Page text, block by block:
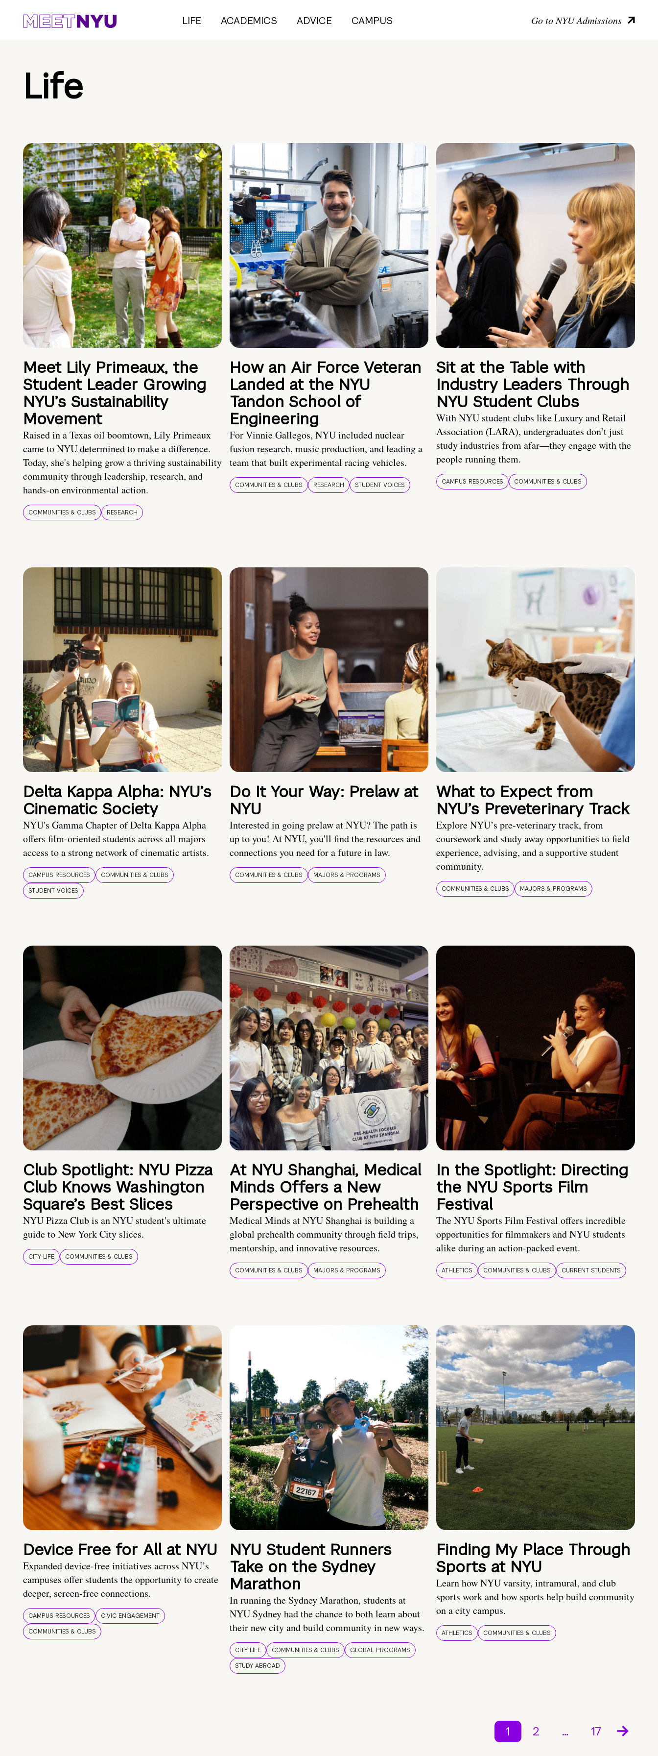
LIFE ACADEMICS ADVICE CAMPUS Go to NYU Admissions
Life
Meet Lily Primeaux, the
Student Leader Growing
NYU’s Sustainability
Movement
Raised in a Texas oil boomtown, Lily Primeaux
came to NYU determined to make a difference.
Today, she's helping grow a thriving sustainability
community through leadership, research, and
hands-on environmental action.
COMMUNITIES & CLUBS RESEARCH
How an Air Force Veteran
Landed at the NYU
Tandon School of
Engineering
For Vinnie Gallegos, NYU included nuclear
fusion research, music production, and leading a
team that built experimental racing vehicles.
COMMUNITIES & CLUBS RESEARCH STUDENT VOICES
Sit at the Table with
Industry Leaders Through
NYU Student Clubs
With NYU student clubs like Luxury and Retail
Association (LARA), undergraduates don’t just
study industries from afar—they engage with the
people running them.
CAMPUS RESOURCES COMMUNITIES & CLUBS
Delta Kappa Alpha: NYU’s
Cinematic Society
NYU's Gamma Chapter of Delta Kappa Alpha
offers film-oriented students across all majors
access to a strong network of cinematic artists.
CAMPUS RESOURCES
COMMUNITIES & CLUBS
STUDENT VOICES
Do It Your Way: Prelaw at
NYU
Interested in going prelaw at NYU? The path is
up to you! At NYU, you'll find the resources and
connections you need for a future in law.
COMMUNITIES & CLUBS MAJORS & PROGRAMS
What to Expect from
NYU’s Preveterinary Track
Explore NYU’s pre-veterinary track, from
coursework and study away opportunities to field
experience, advising, and a supportive student
community.
COMMUNITIES & CLUBS MAJORS & PROGRAMS
Club Spotlight: NYU Pizza
Club Knows Washington
Square’s Best Slices
NYU Pizza Club is an NYU student's ultimate
guide to New York City slices.
CITY LIFE COMMUNITIES & CLUBS
At NYU Shanghai, Medical
Minds Offers a New
Perspective on Prehealth
Medical Minds at NYU Shanghai is building a
global prehealth community through field trips,
mentorship, and innovative resources.
COMMUNITIES & CLUBS MAJORS & PROGRAMS
In the Spotlight: Directing
the NYU Sports Film
Festival
The NYU Sports Film Festival offers incredible
opportunities for filmmakers and NYU students
alike during an action-packed event.
ATHLETICS COMMUNITIES & CLUBS CURRENT STUDENTS
Device Free for All at NYU
Expanded device-free initiatives across NYU’s
campuses offer students the opportunity to create
deeper, screen-free connections.
CAMPUS RESOURCES
CIVIC ENGAGEMENT
COMMUNITIES & CLUBS
NYU Student Runners
Take on the Sydney
Marathon
In running the Sydney Marathon, students at
NYU Sydney had the chance to both learn about
their new city and build community in new ways.
CITY LIFE COMMUNITIES & CLUBS
GLOBAL PROGRAMS
STUDY ABROAD
Finding My Place Through
Sports at NYU
Learn how NYU varsity, intramural, and club
sports work and how sports help build community
on a city campus.
ATHLETICS COMMUNITIES & CLUBS
1 2 … 17